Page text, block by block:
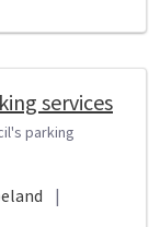
services
parking
|